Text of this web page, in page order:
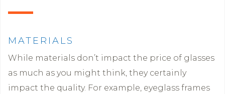
MATERIALS
While materials don’t impact the price of glasses
as much as you might think, they certainly
impact the quality. For example, eyeglass frames